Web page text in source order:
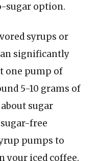
sugar option.
syrups or
significantly
one pump of
5-10 grams of
sugar
free
pumps to
your iced coffee.